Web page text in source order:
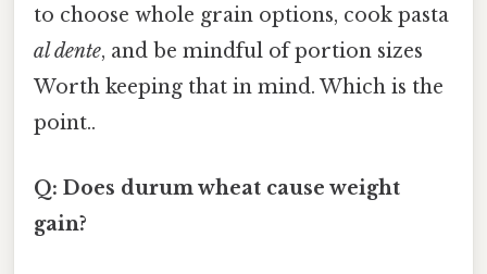
to choose whole grain options, cook pasta
al dente, and be mindful of portion sizes
Worth keeping that in mind. Which is the
point..
Q: Does durum wheat cause weight
gain?